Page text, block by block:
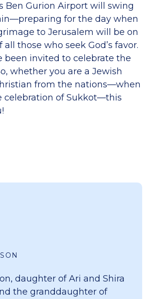
Ben Gurion Airport will swing
for the day when
to Jerusalem will be on
those who seek God’s favor.
been invited to celebrate the
whether you are a Jewish
from the nations—when
celebration of Sukkot—this
daughter of Ari and Shira
the granddaughter of